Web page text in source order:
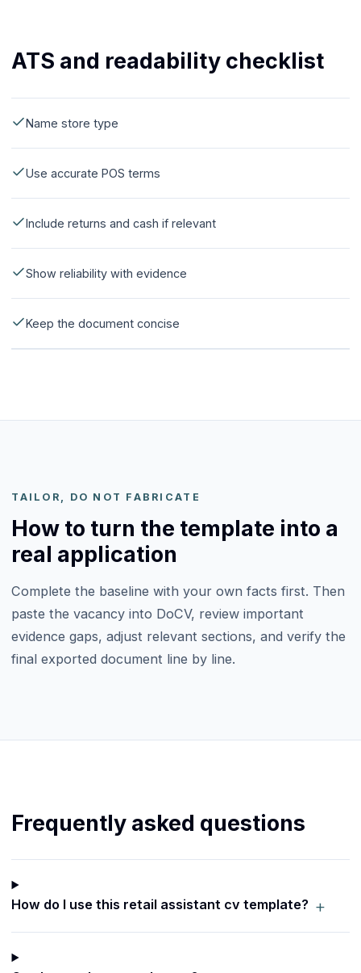
ATS and readability checklist
Name store type
Use accurate POS terms
Include returns and cash if relevant
Show reliability with evidence
Keep the document concise
TAILOR, DO NOT FABRICATE
How to turn the template into a
real application
Complete the baseline with your own facts first. Then
paste the vacancy into DoCV, review important
evidence gaps, adjust relevant sections, and verify the
final exported document line by line.
Frequently asked questions
How do I use this retail assistant cv template? +